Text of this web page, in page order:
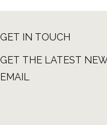
GET IN TOUCH
GET THE LATEST
EMAIL